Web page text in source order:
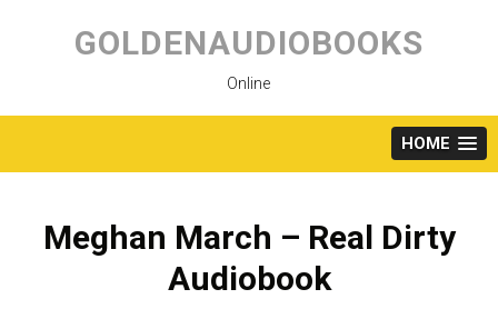
content
GOLDENAUDIOBOOKS
Online
HOME
Meghan March – Real Dirty
Audiobook